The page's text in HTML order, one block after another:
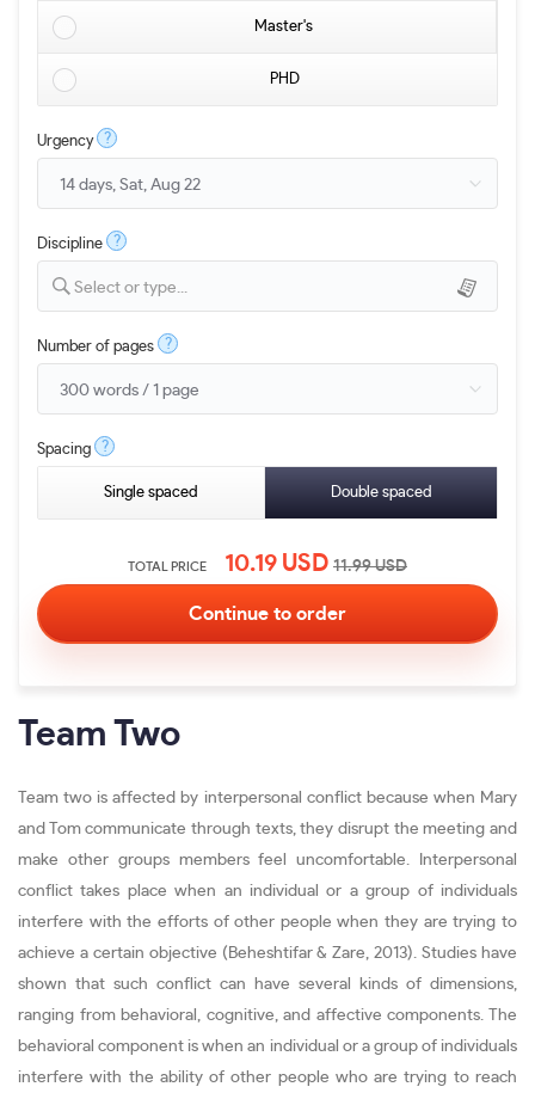
Master's
PHD
Urgency ?
Discipline ?
Select or type...
Number of pages ?
Spacing ?
Single spaced Double spaced
TOTAL PRICE 10.19 USD 11.99USD
Team Two
Team two is affected by interpersonal conflict because when Mary
and Tom communicate through texts, they disrupt the meeting and
make other groups members feel uncomfortable. Interpersonal
conflict takes place when an individual or a group of individuals
interfere with the efforts of other people when they are trying to
achieve a certain objective (Beheshtifar & Zare, 2013). Studies have
shown that such conflict can have several kinds of dimensions,
ranging from behavioral, cognitive, and affective components. The
behavioral component is when an individual or a group of individuals
interfere with the ability of other people who are trying to reach